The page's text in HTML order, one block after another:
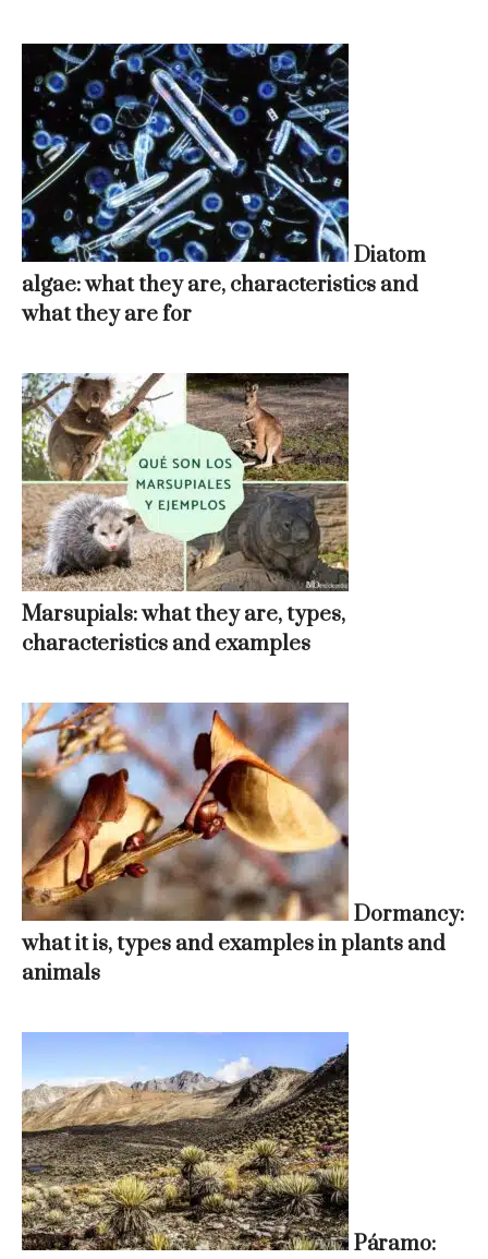
Diatom
algae: what they are, characteristics and
what they are for
Marsupials: what they are, types,
characteristics and examples
Dormancy:
what it is, types and examples in plants and
animals
Páramo: